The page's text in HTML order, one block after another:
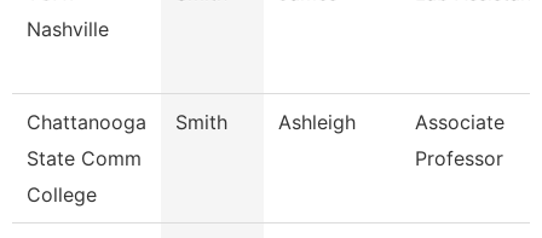
Nashville
Chattanooga
State Comm
College
Smith Ashleigh
Associate
Professor